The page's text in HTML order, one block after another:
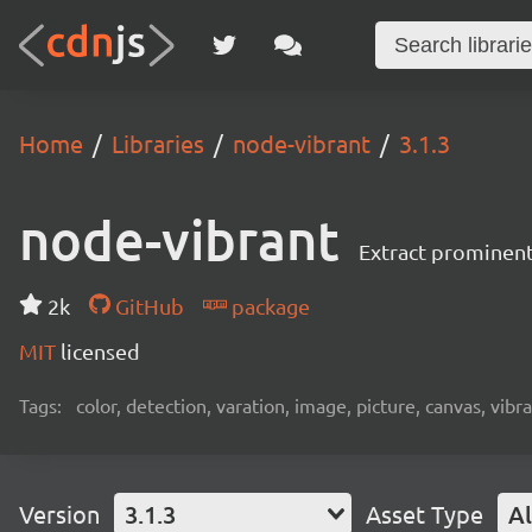
Home Libraries node-vibrant 3.1.3
node-vibrant Extract
2k GitHub
package
MIT licensed
Tags: color, detection, varation, image, picture, canvas,
Version 3.1.3 Asset Type